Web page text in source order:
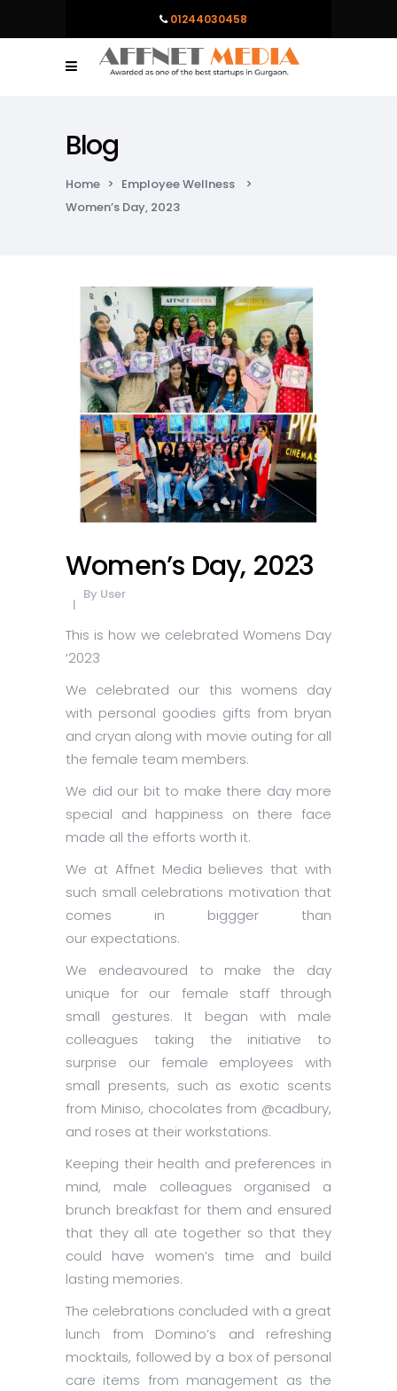
01244030458
Blog
Home > Employee Wellness
>
Women’s Day, 2023
Women’s Day, 2023
By User
This is how we celebrated Womens Day
‘2023
We celebrated our this womens day
with personal goodies gifts from bryan
and cryan along with movie outing for all
the female team members.
We did our bit to make there day more
special and happiness on there face
made all the efforts worth it.
We at Affnet Media believes that with
such small celebrations motivation that
comes in biggger than
our expectations.
We endeavoured to make the day
unique for our female staff through
small gestures. It began with male
colleagues taking the initiative to
surprise our female employees with
small presents, such as exotic scents
from Miniso, chocolates from @cadbury,
and roses at their workstations.
Keeping their health and preferences in
mind, male colleagues organised a
brunch breakfast for them and ensured
that they all ate together so that they
could have women’s time and build
lasting memories.
The celebrations concluded with a great
lunch from Domino’s and refreshing
mocktails, followed by a box of personal
care items from management as the